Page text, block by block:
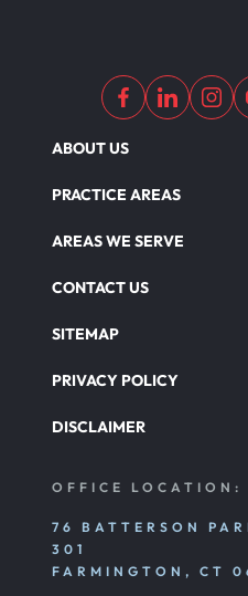
ABOUT US
PRACTICE AREAS
AREAS WE SERVE
CONTACT US
SITEMAP
PRIVACY POLICY
DISCLAIMER
OFFICE LOCATION:
76 BATTERSON
301
FARMINGTON, CT